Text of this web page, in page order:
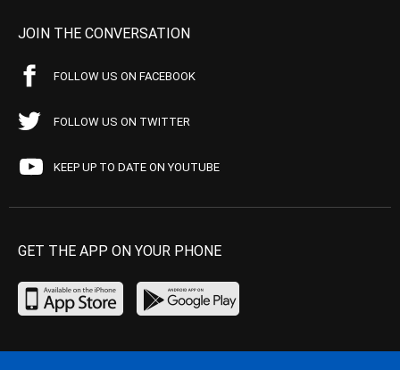
JOIN THE CONVERSATION
FOLLOW US ON FACEBOOK
FOLLOW US ON TWITTER
KEEP UP TO DATE ON YOUTUBE
GET THE APP ON YOUR PHONE